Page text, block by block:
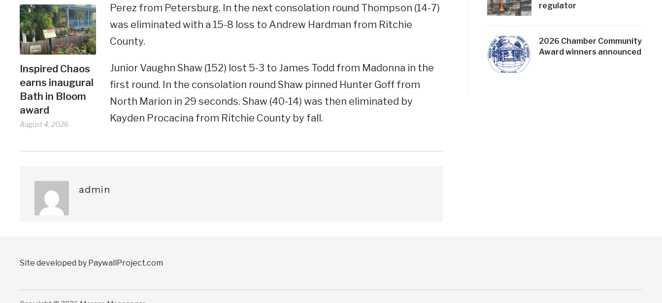
Inspired Chaos
earns inaugural
Bath in Bloom
award
August 4, 2026
Perez from Petersburg. In the next consolation round Thompson (14-7)
was eliminated with a 15-8 loss to Andrew Hardman from Ritchie
County.
Junior Vaughn Shaw (152) lost 5-3 to James Todd from Madonna in the
first round. In the consolation round Shaw pinned Hunter Goff from
North Marion in 29 seconds. Shaw (40-14) was then eliminated by
Kayden Procacina from Ritchie County by fall.
admin
regulator
2026 Chamber Community
Award winners announced
Site developed by PaywallProject.com